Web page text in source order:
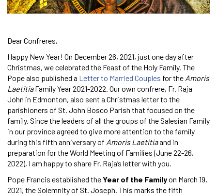
Dear Confreres,
Happy New Year! On December 26, 2021, just one day after
Christmas, we celebrated the Feast of the Holy Family. The
Pope also published a Letter to Married Couples for the Amoris
LaetitiaFamily Year 2021-2022. Our own confrere, Fr. Raja
John in Edmonton, also sent a Christmas letter to the
parishioners of St. John Bosco Parish that focused on the
family. Since the leaders of all the groups of the Salesian Family
in our province agreed to give more attention to the family
during this fifth anniversary of Amoris Laetitiaand in
preparation for the World Meeting of Families (June 22-26,
2022), I am happy to share Fr. Raja’s letter with you.
Pope Francis established theYear of the Familyon March 19,
2021, the Solemnity of St. Joseph. This marks the fifth